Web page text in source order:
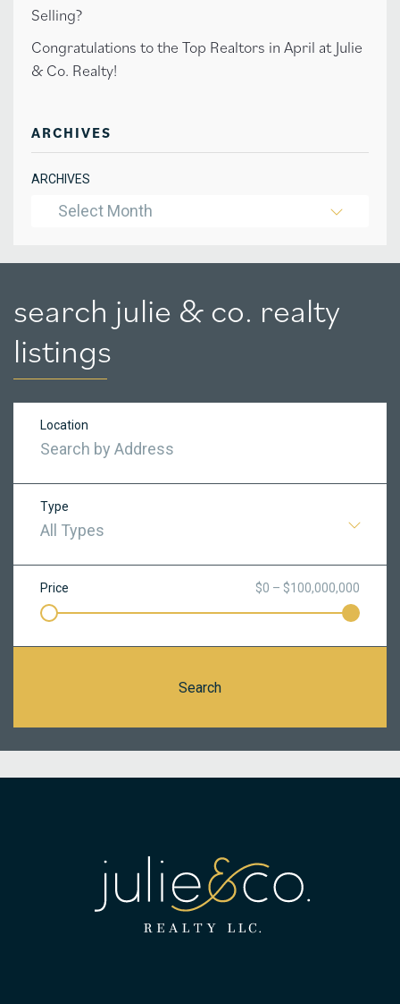
Selling?
Congratulations to the Top Realtors in April at Julie
& Co. Realty!
ARCHIVES
ARCHIVES
Select Month
search julie & co. realty
listings
Location
Type
All Types
Price $0 – $100,000,000
Search